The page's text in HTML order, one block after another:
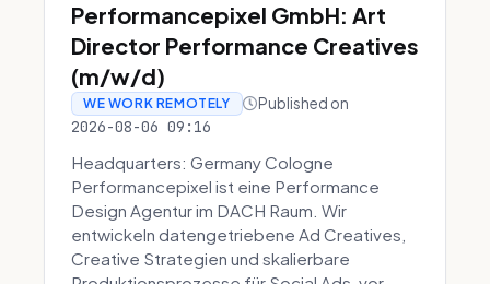
Performancepixel GmbH: Art
Director Performance Creatives
(m/w/d)
WE WORK REMOTELY Published on
2026-08-06 09:16
Headquarters: Germany Cologne
Performancepixel ist eine Performance
Design Agentur im DACH Raum. Wir
entwickeln datengetriebene Ad Creatives,
Creative Strategien und skalierbare